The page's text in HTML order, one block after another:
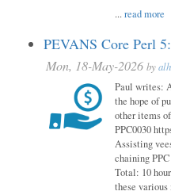
...read more
PEVANS Core Perl
Mon, 18-May-2026 byalh
Paul writes:
the hope of
other items
PPC0030
Assisting
chaining
Total: 10
these